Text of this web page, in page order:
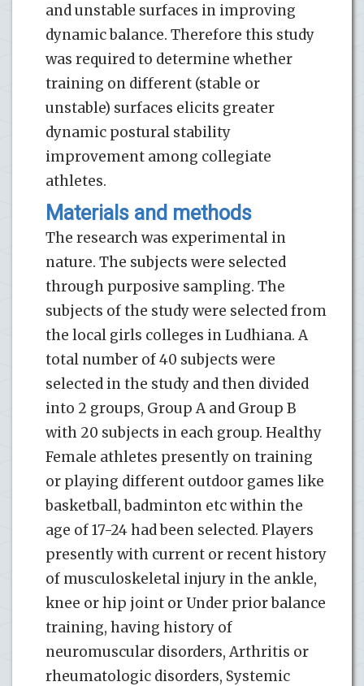
and unstable surfaces in improving
dynamic balance. Therefore this study
was required to determine whether
training on different (stable or
unstable) surfaces elicits greater
dynamic postural stability
improvement among collegiate
athletes.
Materials and methods
The research was experimental in
nature. The subjects were selected
through purposive sampling. The
subjects of the study were selected from
the local girls colleges in Ludhiana. A
total number of 40 subjects were
selected in the study and then divided
into 2 groups, Group A and Group B
with 20 subjects in each group. Healthy
Female athletes presently on training
or playing different outdoor games like
basketball, badminton etc within the
age of 17-24 had been selected. Players
presently with current or recent history
of musculoskeletal injury in the ankle,
knee or hip joint or Under prior balance
training, having history of
neuromuscular disorders, Arthritis or
rheumatologic disorders, Systemic